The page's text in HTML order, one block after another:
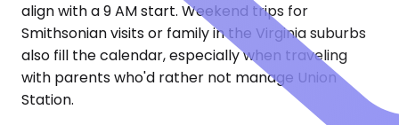
align with a 9 AM start. Weekend trips for
Smithsonian visits or family in the Virginia suburbs
also fill the calendar, especially when traveling
with parents who'd rather not manage Union
Station.